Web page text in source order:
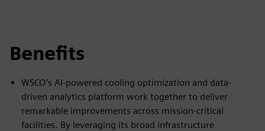
Benefits
WSCO’s AI-powered cooling optimization and data-
driven analytics platform work together to deliver
remarkable improvements across mission-critical
facilities. By leveraging its broad infrastructure